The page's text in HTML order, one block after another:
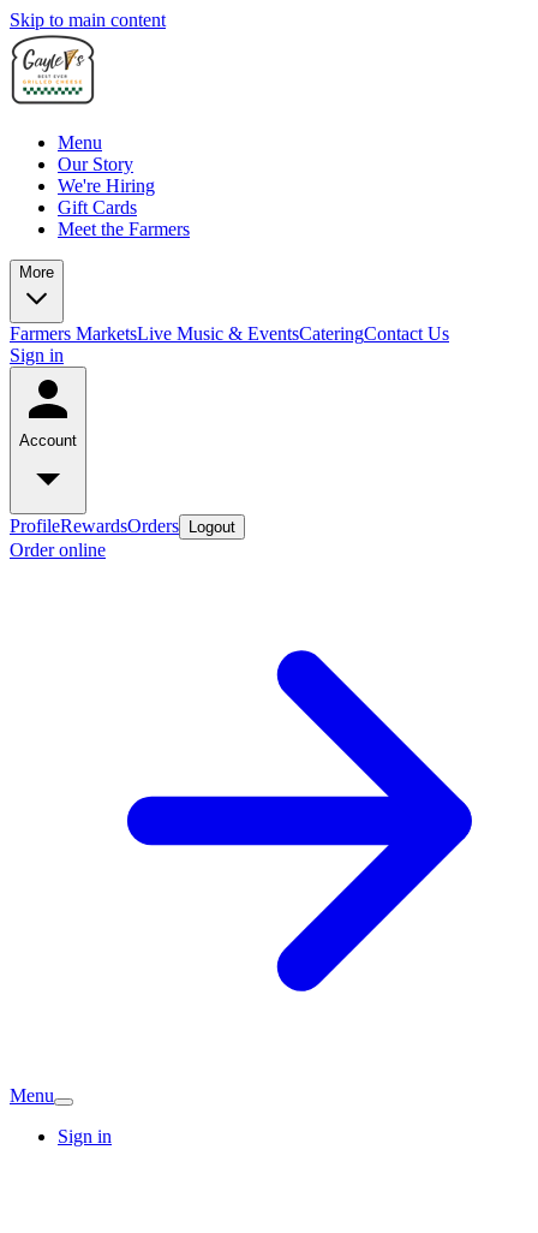
Skip to main content
Menu
Our Story
We're Hiring
Gift Cards
Meet the Farmers
More
Farmers MarketsLive Music & EventsCateringContact Us
Sign in
Account
ProfileRewardsOrders Logout
Order online
Menu
Sign in